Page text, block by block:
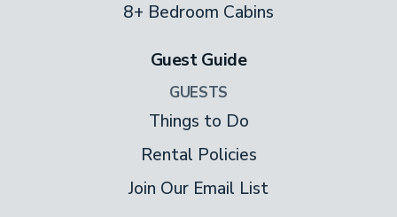
8+ Bedroom Cabins
Guest Guide
GUESTS
Things to Do
Rental Policies
Join Our Email List